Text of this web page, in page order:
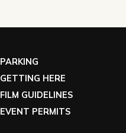
PARKING
GETTING HERE
FILM GUIDELINES
EVENT PERMITS